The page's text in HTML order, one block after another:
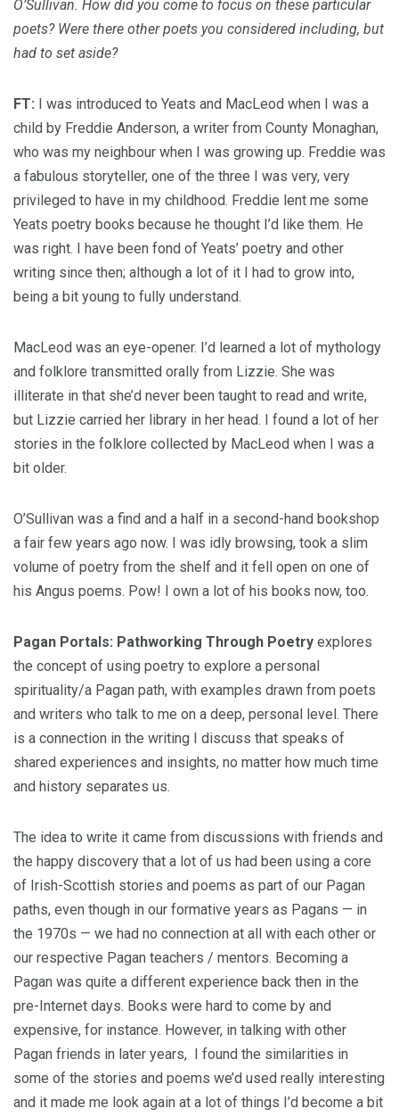
O’Sullivan. How did you come to focus on these particular
poets? Were there other poets you considered including, but
had to set aside?
FT: I was introduced to Yeats and MacLeod when I was a
child by Freddie Anderson, a writer from County Monaghan,
who was my neighbour when I was growing up. Freddie was
a fabulous storyteller, one of the three I was very, very
privileged to have in my childhood. Freddie lent me some
Yeats poetry books because he thought I’d like them. He
was right. I have been fond of Yeats’ poetry and other
writing since then; although a lot of it I had to grow into,
being a bit young to fully understand.
MacLeod was an eye-opener. I’d learned a lot of mythology
and folklore transmitted orally from Lizzie. She was
illiterate in that she’d never been taught to read and write,
but Lizzie carried her library in her head. I found a lot of her
stories in the folklore collected by MacLeod when I was a
bit older.
O’Sullivan was a find and a half in a second-hand bookshop
a fair few years ago now. I was idly browsing, took a slim
volume of poetry from the shelf and it fell open on one of
his Angus poems. Pow! I own a lot of his books now, too.
Pagan Portals: Pathworking Through Poetry explores
the concept of using poetry to explore a personal
spirituality/a Pagan path, with examples drawn from poets
and writers who talk to me on a deep, personal level. There
is a connection in the writing I discuss that speaks of
shared experiences and insights, no matter how much time
and history separates us.
The idea to write it came from discussions with friends and
the happy discovery that a lot of us had been using a core
of Irish-Scottish stories and poems as part of our Pagan
paths, even though in our formative years as Pagans — in
the 1970s — we had no connection at all with each other or
our respective Pagan teachers / mentors. Becoming a
Pagan was quite a different experience back then in the
pre-Internet days. Books were hard to come by and
expensive, for instance. However, in talking with other
Pagan friends in later years, I found the similarities in
some of the stories and poems we’d used really interesting
and it made me look again at a lot of things I’d become a bit